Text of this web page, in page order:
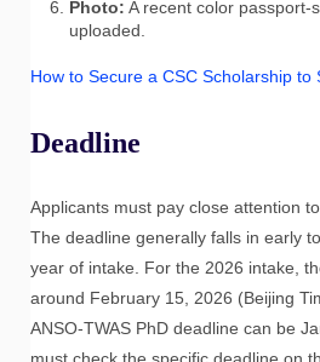
Photo: A recent color passport-
uploaded.
How to Secure a CSC Scholarship to
Deadline
Applicants must pay close attention
The deadline generally falls in early
year of intake. For the 2026 intake,
around February 15, 2026 (Beijing
ANSO-TWAS PhD deadline can be
must check the specific deadline on